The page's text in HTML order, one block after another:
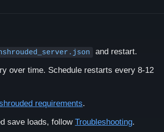
and restart.
over time. Schedule restarts every 8-12
requirements.
save loads, follow Troubleshooting.